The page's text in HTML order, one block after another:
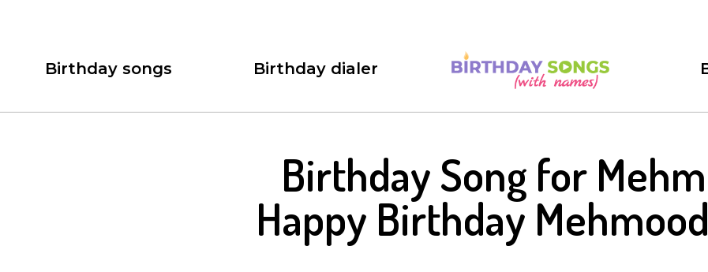
Birthday songs Birthday dialer
Birthday Song for
Happy Birthday